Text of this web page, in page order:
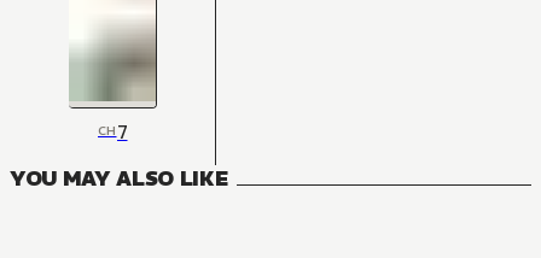
CH7
YOU MAY ALSO LIKE